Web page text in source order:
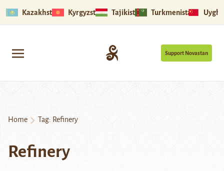
Kazakhstan Kyrgyzstan Tajikistan Turkmenistan
Support Novastan
Home Tag: Refinery
Refinery